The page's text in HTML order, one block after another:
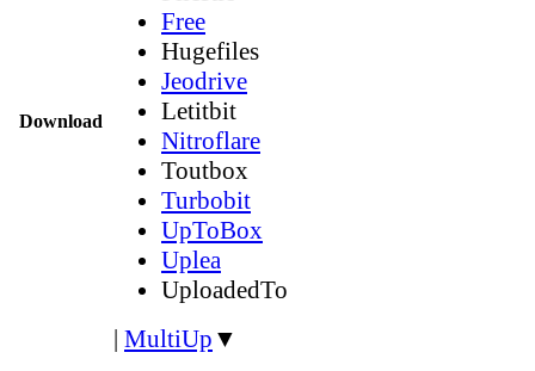
Download
Free
Hugefiles
Jeodrive
Letitbit
Nitroflare
Toutbox
Turbobit
UpToBox
Uplea
UploadedTo
| MultiUp ▼